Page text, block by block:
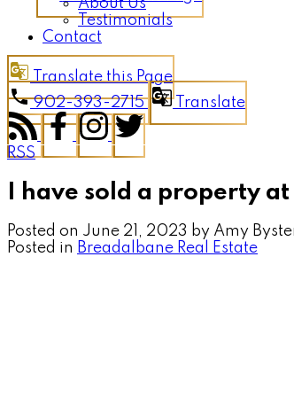
About Us
Testimonials
Contact
Translate this Page
902-393-2715
Translate
RSS
I have sold a property
Posted on June 21, 2023 by Amy
Posted in Breadalbane Real Estate